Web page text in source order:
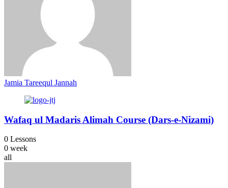
Jamia Tareequl Jannah
Wafaq ul Madaris Alimah Course (Dars-e-Nizami)
0 Lessons
0 week
all